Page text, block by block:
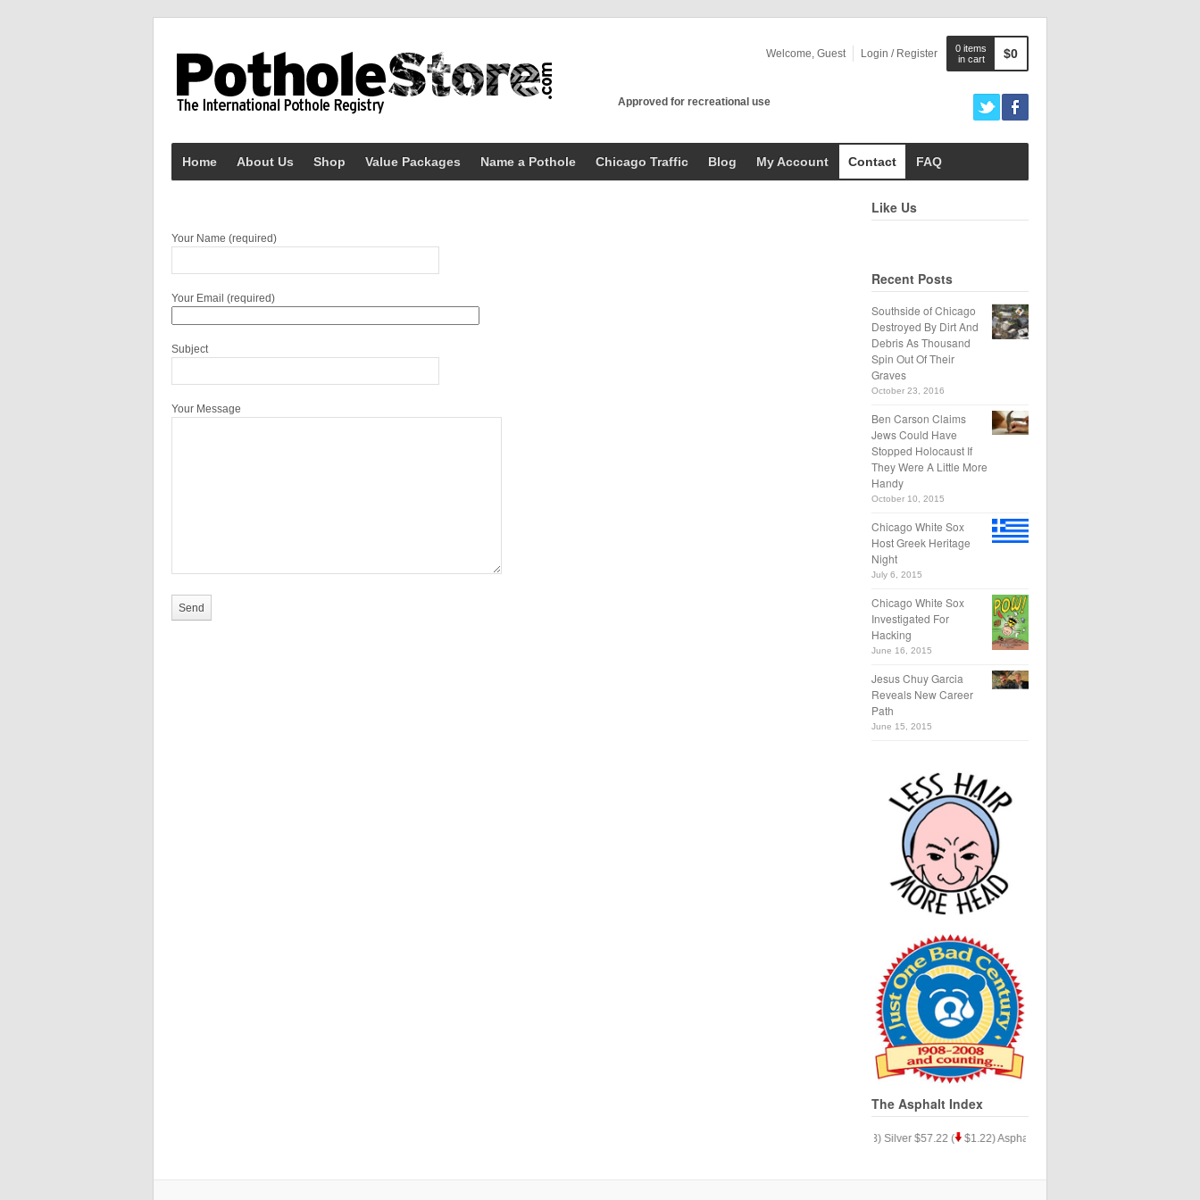
Welcome, Guest Login / Register
0 items
in cart
$0
Approved for recreational use
Home About Us Shop Value Packages Name a Pothole Chicago Traffic Blog My Account Contact FAQ
Your Name (required)
Your Email (required)
Subject
Your Message
Like Us
Recent Posts
Southside of Chicago
Destroyed By Dirt And
Debris As Thousand
Spin Out Of Their
Graves
October 23, 2016
Ben Carson Claims
Jews Could Have
Stopped Holocaust If
They Were A Little More
Handy
October 10, 2015
Chicago White Sox
Host Greek Heritage
Night
July 6, 2015
Chicago White Sox
Investigated For
Hacking
June 16, 2015
Jesus Chuy Garcia
Reveals New Career
Path
June 15, 2015
The Asphalt Index
$.33) Silver $57.22 ( $1.22) Asphalt $35.15 (